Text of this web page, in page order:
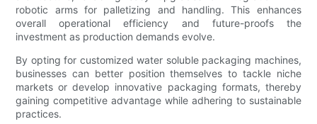
robotic arms for palletizing and handling. This enhances
overall operational efficiency and future-proofs the
investment as production demands evolve.
By opting for customized water soluble packaging machines,
businesses can better position themselves to tackle niche
markets or develop innovative packaging formats, thereby
gaining competitive advantage while adhering to sustainable
practices.